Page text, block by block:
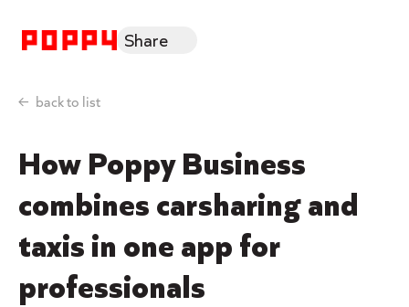
Share
back to list
How Poppy Business
combines carsharing and
taxis in one app for
professionals